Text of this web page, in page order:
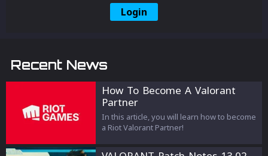
Login
Recent News
How To Become A Valorant
Partner
In this article, you will learn how to become
a Riot Valorant Partner!